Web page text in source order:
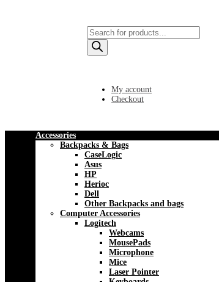
Products
search
My account
Checkout
Accessories
Backpacks & Bags
CaseLogic
Asus
HP
Herioc
Dell
Other Backpacks and bags
Computer Accessories
Logitech
Webcams
MousePads
Microphone
Mice
Laser Pointer